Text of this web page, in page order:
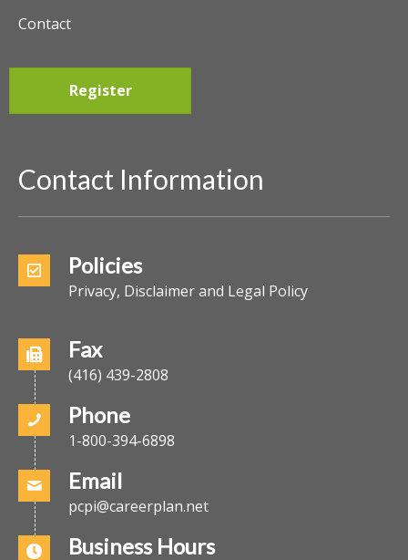
Contact
Register
Contact Information
Policies
Privacy, Disclaimer and Legal Policy
Fax
(416) 439-2808
Phone
1-800-394-6898
Email
pcpi@careerplan.net
Business Hours